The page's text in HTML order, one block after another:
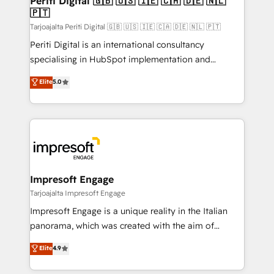
の統合・浸透・変革管理を実行します。 ▸ CMS戦略設
計・構築：リード獲得・CVR・SEOを前提にした情報設
提供。 ▸ 既存CRM・MAからの移行支援：Salesforce・
Marketo・Pardot等からの移行、カスタム設計、履歴
データ移行と活用設計まで。 ▸ AEO対応：ChatGPT・
か？ ✓ HubSpot Eliteパートナー認定 ✓ HubSpotアワ
ード受賞・HUGリーダー ✓ ISO27001:2022 /
ISO9001:2015 取得 ✓ 400社以上の導入実績 ✓
状整理の壁打ちなど、構想段階からお気軽にお問い合わ
せください。
difference.
🇵🇹
Tarjoajalta Periti Digital 🇬🇧 🇺🇸 🇮🇪 🇨🇦 🇩🇪 🇳🇱 🇵🇹
Periti Digital is an international consultancy
specialising in HubSpot implementation and
Antropic's Claude business transformation, with
offices in Dublin, Munich, Rotterdam, Lisbon, and
New York. We help organisations unlock their full
revenue potential by deeply integrating core
beyond, with HubSpot, and layering Anthropic's
Claude AI across the processes that matter most.
From automating complex workflows to surfacing
insights buried in data, we build intelligent systems
that think, connect, and scale. Our approach goes
beyond configuration. We embed ourselves in our
actually runs, and architect solutions that make
technology work harder — so their people don't
Elite5.0
Impresoft Engage
Tarjoajalta Impresoft Engage
Impresoft Engage is a unique reality in the Italian
panorama, which was created with the aim of
putting Customer Experience at the center by
creating digital environments capable of integrating
people, processes and data. We offer the best
Elite4.9